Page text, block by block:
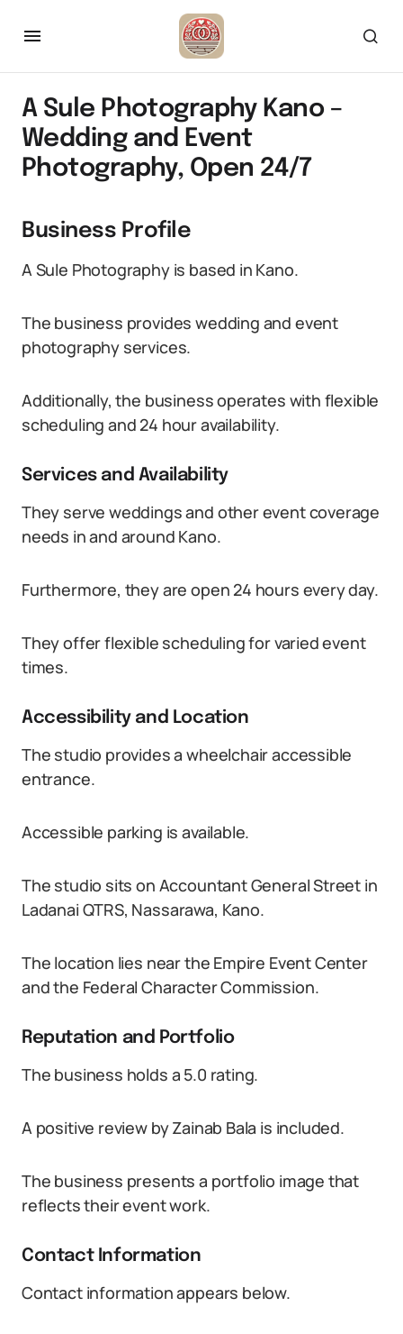
A Sule Photography Kano –
Wedding and Event
Photography, Open 24/7
Business Profile
A Sule Photography is based in Kano.
The business provides wedding and event
photography services.
Additionally, the business operates with flexible
scheduling and 24 hour availability.
Services and Availability
They serve weddings and other event coverage
needs in and around Kano.
Furthermore, they are open 24 hours every day.
They offer flexible scheduling for varied event
times.
Accessibility and Location
The studio provides a wheelchair accessible
entrance.
Accessible parking is available.
The studio sits on Accountant General Street in
Ladanai QTRS, Nassarawa, Kano.
The location lies near the Empire Event Center
and the Federal Character Commission.
Reputation and Portfolio
The business holds a 5.0 rating.
A positive review by Zainab Bala is included.
The business presents a portfolio image that
reflects their event work.
Contact Information
Contact information appears below.